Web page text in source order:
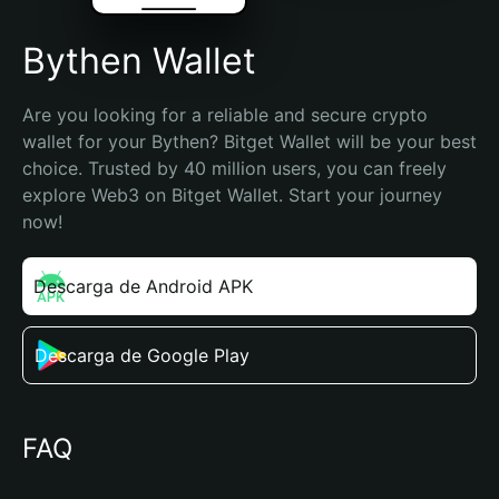
Bythen Wallet
Are you looking for a reliable and secure crypto
wallet for your Bythen? Bitget Wallet will be your best
choice. Trusted by 40 million users, you can freely
explore Web3 on Bitget Wallet. Start your journey
now!
Descarga de Android APK
Descarga de Google Play
FAQ